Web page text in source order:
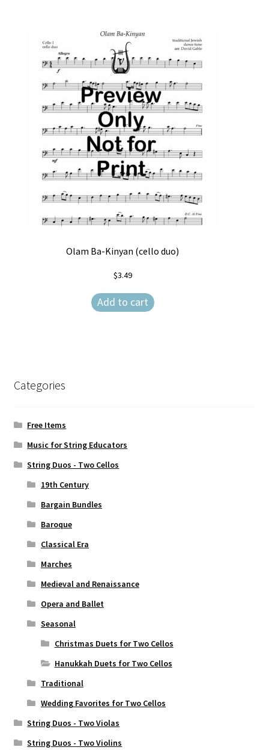
Olam Ba-Kinyan (cello duo)
$3.49
Add to cart
Categories
Free Items
Music for String Educators
String Duos - Two Cellos
19th Century
Bargain Bundles
Baroque
Classical Era
Marches
Medieval and Renaissance
Opera and Ballet
Seasonal
Christmas Duets for Two Cellos
Hanukkah Duets for Two Cellos
Traditional
Wedding Favorites for Two Cellos
String Duos - Two Violas
String Duos - Two Violins